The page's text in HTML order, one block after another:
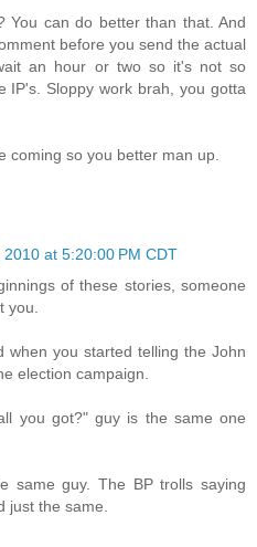
You can do better than that. And
before you send the actual
an hour or two so it's not so
IP's. Sloppy work brah, you gotta
coming so you better man up.
at 5:20:00 PM CDT
of these stories, someone
you.
when you started telling the John
election campaign.
you got?" guy is the same one
same guy. The BP trolls saying
just the same.